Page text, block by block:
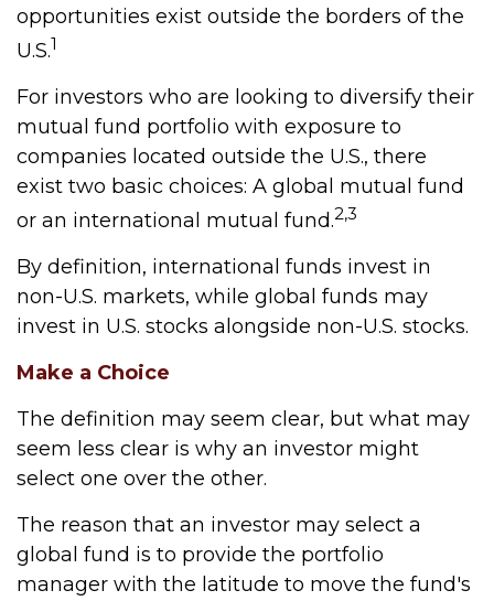
opportunities exist outside the borders of the
U.S.1
For investors who are looking to diversify their
mutual fund portfolio with exposure to
companies located outside the U.S., there
exist two basic choices: A global mutual fund
or an international mutual fund.2,3
By definition, international funds invest in
non-U.S. markets, while global funds may
invest in U.S. stocks alongside non-U.S. stocks.
Make a Choice
The definition may seem clear, but what may
seem less clear is why an investor might
select one over the other.
The reason that an investor may select a
global fund is to provide the portfolio
manager with the latitude to move the fund's